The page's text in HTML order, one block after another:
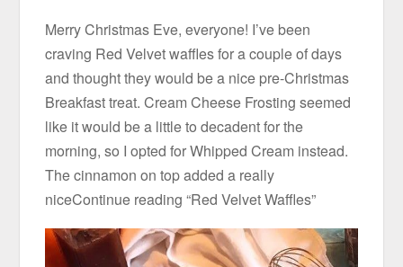
Merry Christmas Eve, everyone! I’ve been
craving Red Velvet waffles for a couple of days
and thought they would be a nice pre-Christmas
Breakfast treat. Cream Cheese Frosting seemed
like it would be a little to decadent for the
morning, so I opted for Whipped Cream instead.
The cinnamon on top added a really
niceContinue reading “Red Velvet Waffles”